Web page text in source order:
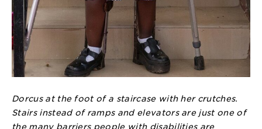
Dorcus at the foot of a staircase with her crutches.
Stairs instead of ramps and elevators are just one of
the many barriers people with disabilities are